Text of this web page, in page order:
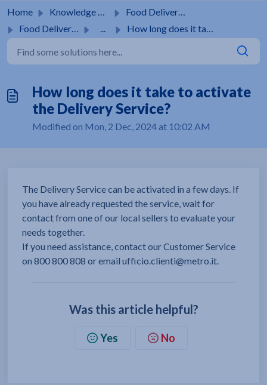
Home Knowledge base
Food Delivery Services
Food Delivery Service
... How long does it take to activate the Delivery Service?
How long does it take to activate
the Delivery Service?
Modified on Mon, 2 Dec, 2024 at 10:02 AM
The Delivery Service can be activated in a few days. If
you have already requested the service, wait for
contact from one of our local sellers to evaluate your
needs together.
If you need assistance, contact our Customer Service
on 800 800 808 or email ufficio.clienti@metro.it.
Was this article helpful?
Yes No